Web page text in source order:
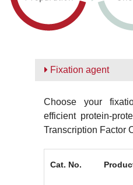
Fixation agent
Choose your
efficient protein-
Transcription Factor
Cat. No.